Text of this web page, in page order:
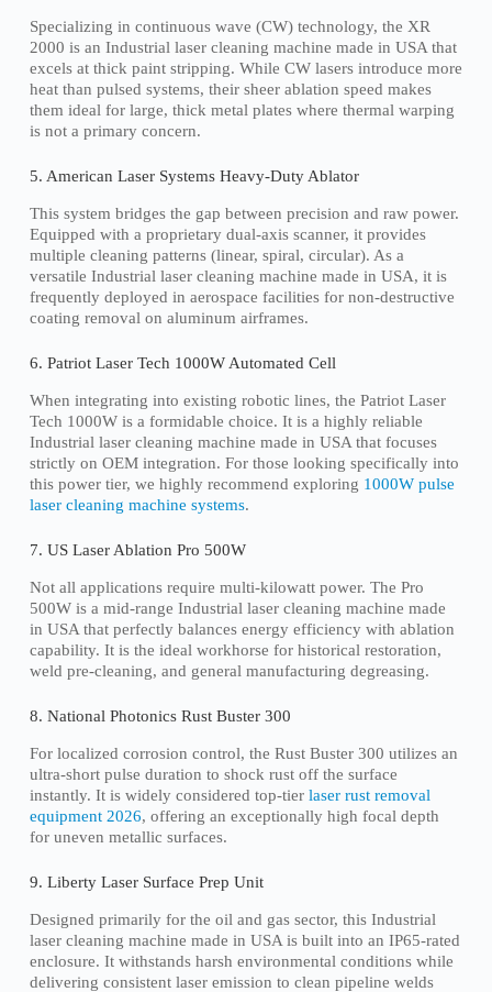
Specializing in continuous wave (CW) technology, the XR
2000 is an Industrial laser cleaning machine made in USA that
excels at thick paint stripping. While CW lasers introduce more
heat than pulsed systems, their sheer ablation speed makes
them ideal for large, thick metal plates where thermal warping
is not a primary concern.
5. American Laser Systems Heavy-Duty Ablator
This system bridges the gap between precision and raw power.
Equipped with a proprietary dual-axis scanner, it provides
multiple cleaning patterns (linear, spiral, circular). As a
versatile Industrial laser cleaning machine made in USA, it is
frequently deployed in aerospace facilities for non-destructive
coating removal on aluminum airframes.
6. Patriot Laser Tech 1000W Automated Cell
When integrating into existing robotic lines, the Patriot Laser
Tech 1000W is a formidable choice. It is a highly reliable
Industrial laser cleaning machine made in USA that focuses
strictly on OEM integration. For those looking specifically into
this power tier, we highly recommend exploring 1000W pulse
laser cleaning machine systems.
7. US Laser Ablation Pro 500W
Not all applications require multi-kilowatt power. The Pro
500W is a mid-range Industrial laser cleaning machine made
in USA that perfectly balances energy efficiency with ablation
capability. It is the ideal workhorse for historical restoration,
weld pre-cleaning, and general manufacturing degreasing.
8. National Photonics Rust Buster 300
For localized corrosion control, the Rust Buster 300 utilizes an
ultra-short pulse duration to shock rust off the surface
instantly. It is widely considered top-tier laser rust removal
equipment 2026, offering an exceptionally high focal depth
for uneven metallic surfaces.
9. Liberty Laser Surface Prep Unit
Designed primarily for the oil and gas sector, this Industrial
laser cleaning machine made in USA is built into an IP65-rated
enclosure. It withstands harsh environmental conditions while
delivering consistent laser emission to clean pipeline welds